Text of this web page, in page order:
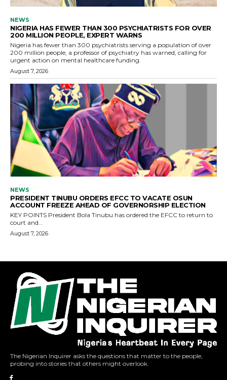
The Nigerian Inquirer asks the questions that matter to the people,
probing into stories that others might overlook.